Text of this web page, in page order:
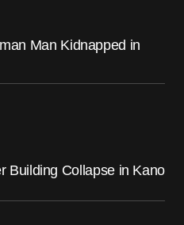
Man Kidnapped in
Building Collapse in Kano